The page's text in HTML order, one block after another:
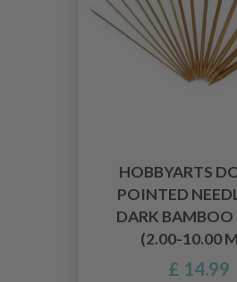
HOBBYARTS
POINTED
DARK BAMBOO
(2.00-10.00
£ 14.99